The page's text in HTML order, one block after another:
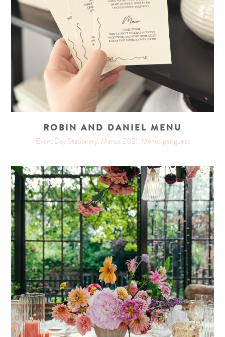
ROBIN AND DANIEL MENU
Event Day Stationery, Menus 2021, Menus per guest